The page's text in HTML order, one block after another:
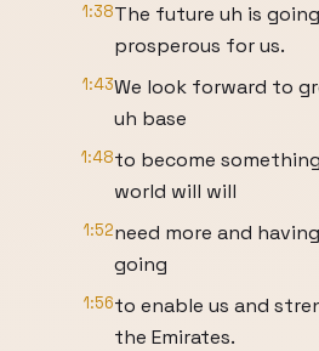
1:38The future uh is
prosperous for us.
1:43We look forward to
uh base
1:48to become
world will will
1:52need more and
going
1:56to enable us and
the Emirates.